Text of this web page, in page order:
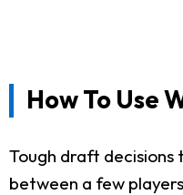
How To Use
Tough draft decisions
between a few